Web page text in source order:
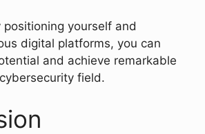
positioning yourself and
digital platforms, you can
and achieve remarkable
field.